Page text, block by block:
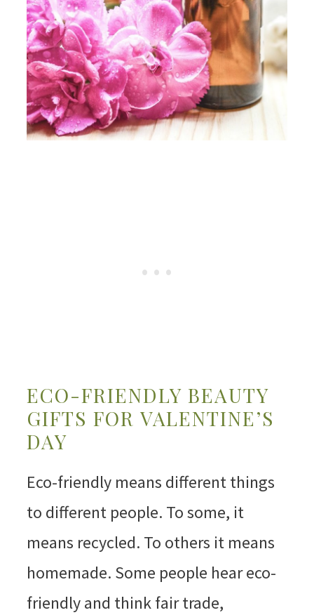
ECO-FRIENDLY BEAUTY
GIFTS FOR VALENTINE’S
DAY
Eco-friendly means different things
to different people. To some, it
means recycled. To others it means
homemade. Some people hear eco-
friendly and think fair trade,